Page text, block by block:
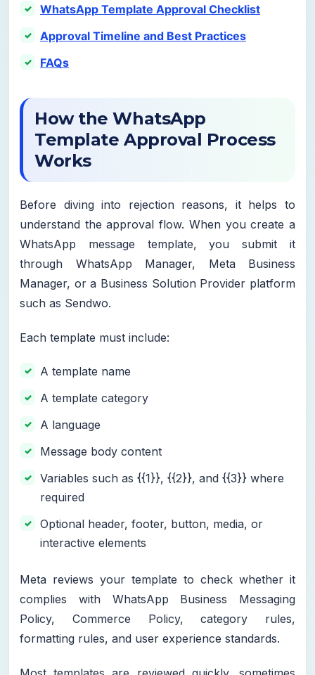
WhatsApp Template Approval Checklist
Approval Timeline and Best Practices
FAQs
How the WhatsApp
Template Approval Process
Works
Before diving into rejection reasons, it helps to
understand the approval flow. When you create a
WhatsApp message template, you submit it
through WhatsApp Manager, Meta Business
Manager, or a Business Solution Provider platform
such as Sendwo.
Each template must include:
A template name
A template category
A language
Message body content
Variables such as {{1}}, {{2}}, and {{3}} where
required
Optional header, footer, button, media, or
interactive elements
Meta reviews your template to check whether it
complies with WhatsApp Business Messaging
Policy, Commerce Policy, category rules,
formatting rules, and user experience standards.